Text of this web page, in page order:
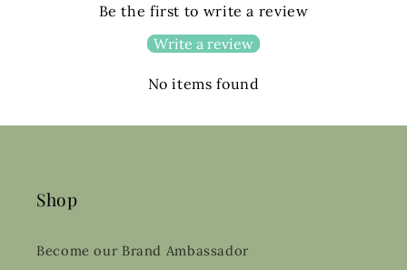
Be the first to write a review
Write a review
No items found
Shop
Become our Brand Ambassador